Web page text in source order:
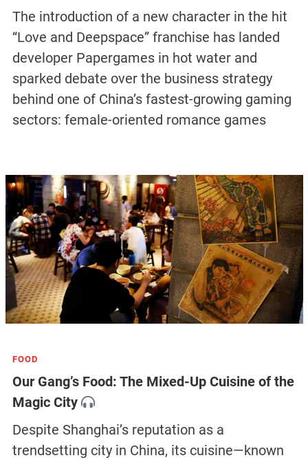
The introduction of a new character in the hit
“Love and Deepspace” franchise has landed
developer Papergames in hot water and
sparked debate over the business strategy
behind one of China’s fastest-growing gaming
sectors: female-oriented romance games
FOOD
Our Gang’s Food: The Mixed-Up Cuisine of the
Magic City
Despite Shanghai’s reputation as a
trendsetting city in China, its cuisine—known